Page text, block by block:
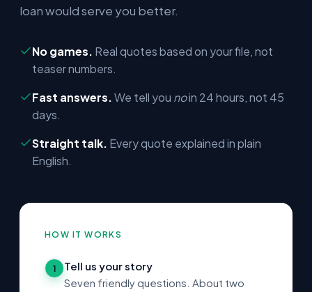
loan would serve you better.
No games. Real quotes based on your file, not
teaser numbers.
Fast answers.We tell you noin 24 hours, not 45
days.
Straight talk. Every quote explained in plain
English.
HOW IT WORKS
1
Tell us your story
Seven friendly questions. About two